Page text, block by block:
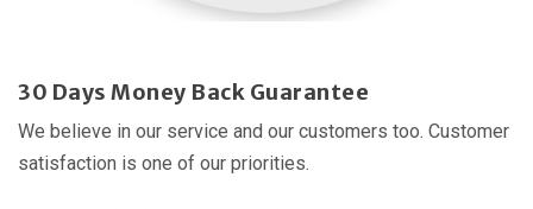
30 Days Money Back Guarantee
We believe in our service and our customers too. Customer
satisfaction is one of our priorities.